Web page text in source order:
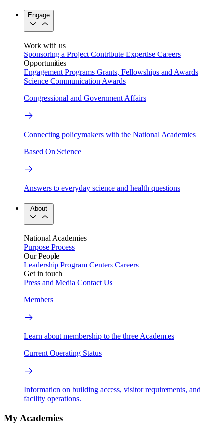
Engage
Work with us
Sponsoring a Project Contribute Expertise Careers
Opportunities
Engagement Programs Grants, Fellowships and Awards
Science Communication Awards
Congressional and Government Affairs
Connecting policymakers with the National Academies
Based On Science
Answers to everyday science and health questions
About
National Academies
Purpose Process
Our People
Leadership Program Centers Careers
Get in touch
Press and Media Contact Us
Members
Learn about membership to the three Academies
Current Operating Status
Information on building access, visitor requirements, and
facility operations.
My Academies